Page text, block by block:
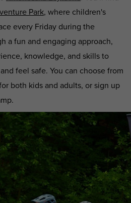
Park, where children's
every Friday during the
a fun and engaging approach,
knowledge, and skills to
feel safe. You can choose from
both kids and adults, or sign up